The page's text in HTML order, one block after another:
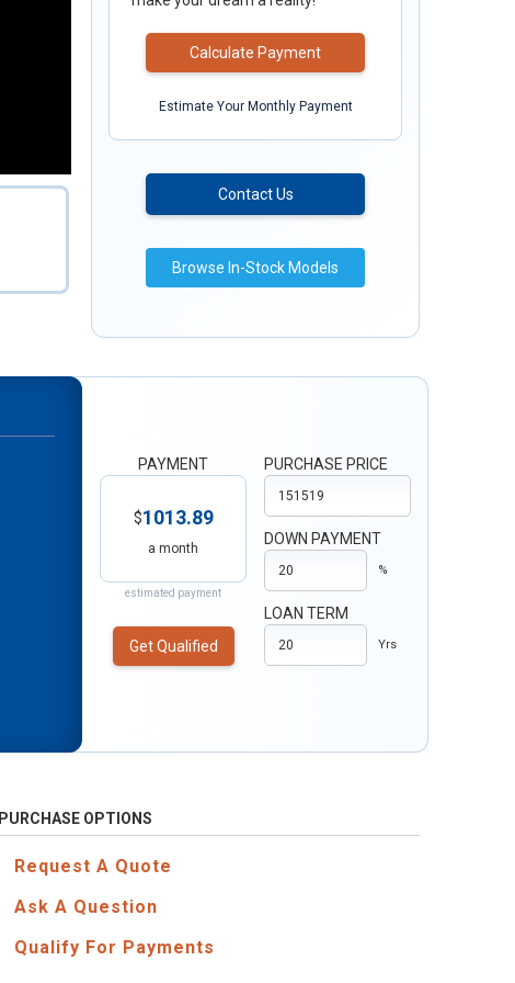
Calculate Payment
Estimate Your Monthly Payment
Contact Us
Browse In-Stock Models
PAYMENT
$1013.89
a month
estimated payment
Get Qualified
PURCHASE PRICE
DOWN PAYMENT
%
LOAN TERM
Yrs
PURCHASE OPTIONS
Request A Quote
Ask A Question
Qualify For Payments